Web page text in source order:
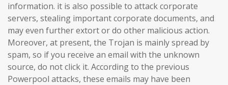
information. it is also possible to attack corporate
servers, stealing important corporate documents, and
may even further extort or do other malicious action.
Moreover, at present, the Trojan is mainly spread by
spam, so if you receive an email with the unknown
source, do not click it. According to the previous
Powerpool attacks, these emails may have been